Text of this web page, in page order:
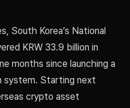
South Korea’s National
KRW 33.9 billion in
months since launching a
system. Starting next
crypto asset